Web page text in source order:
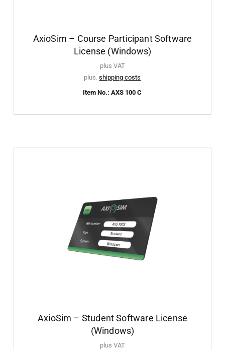
AxioSim – Course Participant Software
License (Windows)
plus VAT
plus.shipping costs
Item No.: AXS 100 C
AxioSim – Student Software License
(Windows)
plus VAT